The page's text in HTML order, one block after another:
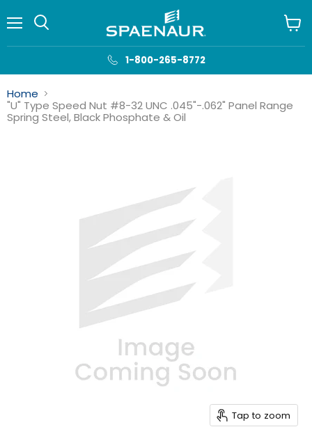
1-800-265-8772
cart
Home
"U" Type Speed Nut #8-32 UNC .045"-.062" Panel Range
Spring Steel, Black Phosphate & Oil
Tap to zoom